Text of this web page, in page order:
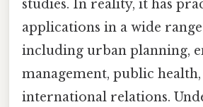
studies. In reality, it has
applications in a wide
including urban planning,
management, public
international relations.